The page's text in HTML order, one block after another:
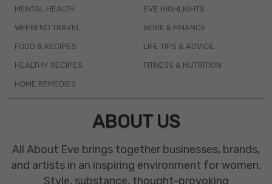
MENTAL HEALTH
WEEKEND TRAVEL
FOOD & RECIPES
HEALTHY RECIPES
HOME REMEDIES
EVE HIGHLIGHTS
WORK & FINANCE
LIFE TIPS & ADVICE
FITNESS & NUTRITION
ABOUT US
All About Eve brings together businesses, brands,
and artists in an inspiring environment for women.
Style, substance, thought-provoking